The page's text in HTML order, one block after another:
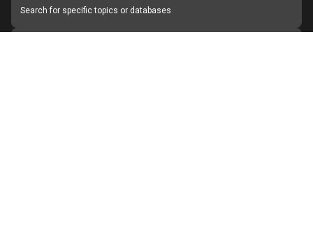
Search for specific topics or databases